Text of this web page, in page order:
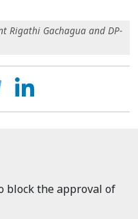
Rigathi Gachagua and DP-
block the approval of